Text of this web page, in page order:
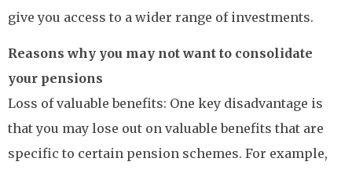
give you access to a wider range of investments.
Reasons why you may not want to consolidate
your pensions
Loss of valuable benefits: One key disadvantage is
that you may lose out on valuable benefits that are
specific to certain pension schemes. For example,